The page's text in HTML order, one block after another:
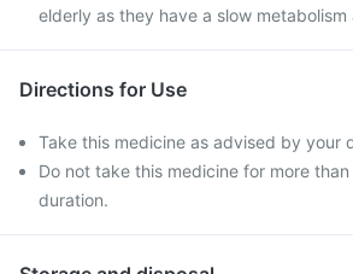
elderly as they have a slow
Directions for Use
Take this medicine as advised by your
Do not take this medicine for more
duration.